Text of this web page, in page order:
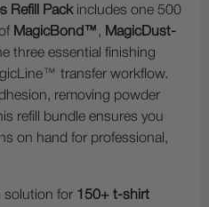
Refill Packincludes one 500
MagicBond™ , MagicDust-
three essential finishing
transfer workflow.
removing powder
refill bundle ensures you
on hand for professional,
solution for 150+ t-shirt